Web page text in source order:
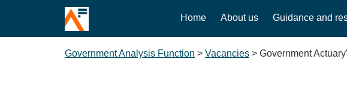
Home About us Guidance and
Government Analysis Function > Vacancies > Government